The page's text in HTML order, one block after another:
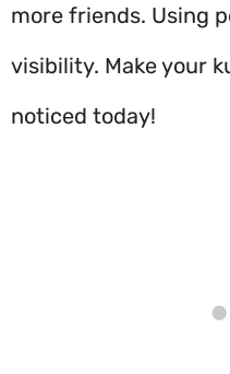
more friends. Using
visibility. Make your
noticed today!